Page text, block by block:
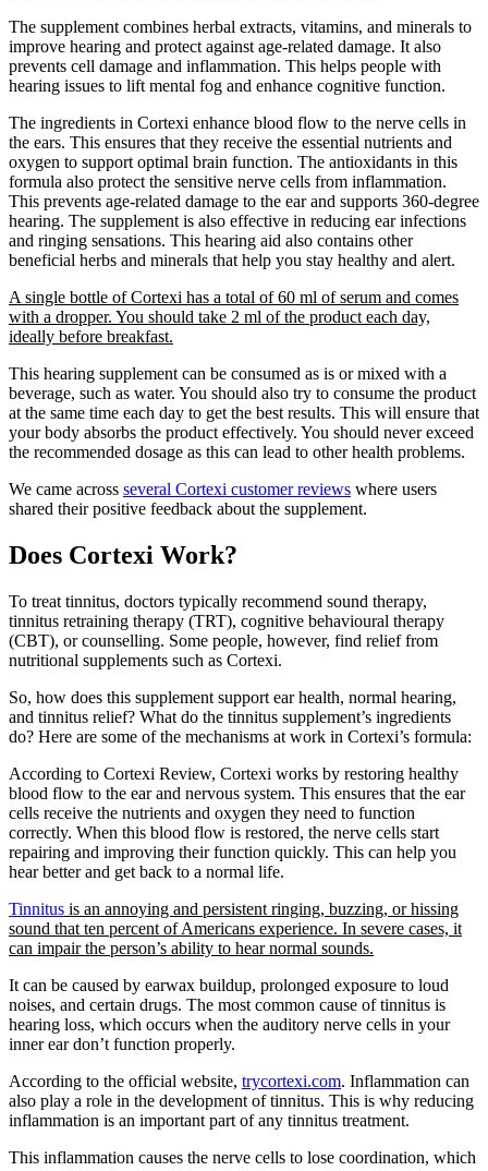
The supplement combines herbal extracts, vitamins, and minerals to
improve hearing and protect against age-related damage. It also
prevents cell damage and inflammation. This helps people with
hearing issues to lift mental fog and enhance cognitive function.
The ingredients in Cortexi enhance blood flow to the nerve cells in
the ears. This ensures that they receive the essential nutrients and
oxygen to support optimal brain function. The antioxidants in this
formula also protect the sensitive nerve cells from inflammation.
This prevents age-related damage to the ear and supports 360-degree
hearing. The supplement is also effective in reducing ear infections
and ringing sensations. This hearing aid also contains other
beneficial herbs and minerals that help you stay healthy and alert.
A single bottle of Cortexi has a total of 60 ml of serum and comes
with a dropper. You should take 2 ml of the product each day,
ideally before breakfast.
This hearing supplement can be consumed as is or mixed with a
beverage, such as water. You should also try to consume the product
at the same time each day to get the best results. This will ensure that
your body absorbs the product effectively. You should never exceed
the recommended dosage as this can lead to other health problems.
We came across several Cortexi customer reviews where users
shared their positive feedback about the supplement.
Does Cortexi Work?
To treat tinnitus, doctors typically recommend sound therapy,
tinnitus retraining therapy (TRT), cognitive behavioural therapy
(CBT), or counselling. Some people, however, find relief from
nutritional supplements such as Cortexi.
So, how does this supplement support ear health, normal hearing,
and tinnitus relief? What do the tinnitus supplement’s ingredients
do? Here are some of the mechanisms at work in Cortexi’s formula:
According to Cortexi Review, Cortexi works by restoring healthy
blood flow to the ear and nervous system. This ensures that the ear
cells receive the nutrients and oxygen they need to function
correctly. When this blood flow is restored, the nerve cells start
repairing and improving their function quickly. This can help you
hear better and get back to a normal life.
Tinnitus is an annoying and persistent ringing, buzzing, or hissing
sound that ten percent of Americans experience. In severe cases, it
can impair the person’s ability to hear normal sounds.
It can be caused by earwax buildup, prolonged exposure to loud
noises, and certain drugs. The most common cause of tinnitus is
hearing loss, which occurs when the auditory nerve cells in your
inner ear don’t function properly.
According to the official website, trycortexi.com. Inflammation can
also play a role in the development of tinnitus. This is why reducing
inflammation is an important part of any tinnitus treatment.
This inflammation causes the nerve cells to lose coordination, which